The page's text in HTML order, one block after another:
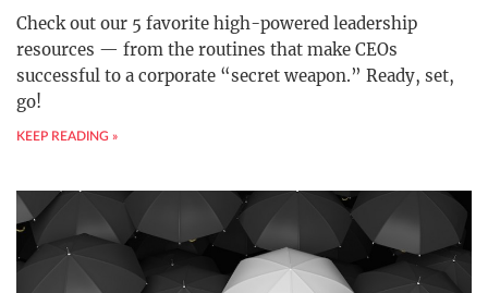
Check out our 5 favorite high-powered leadership
resources — from the routines that make CEOs
successful to a corporate “secret weapon.” Ready, set,
go!
KEEP READING »